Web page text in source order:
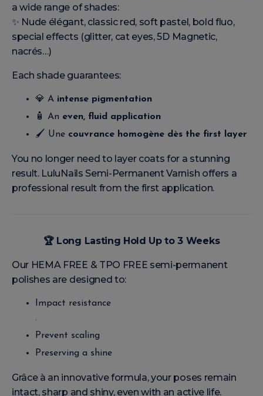
a wide range of shades:
✨ Nude élégant, classic red, soft pastel, bold fluo,
special effects (glitter, cat eyes, 5D Magnetic,
nacrés…)
Each shade guarantees:
💎 A intense pigmentation
🧴 An even, fluid application
🖌️ Une couvrance homogène dès the first layer
You no longer need to layer coats for a stunning
result. LuluNails Semi-Permanent Varnish offers a
professional result from the first application.
🏆Long Lasting Hold Up to 3 Weeks
Our HEMA FREE & TPO FREE semi-permanent
polishes are designed to:
Impact resistance
.
Prevent scaling
Preserving a shine
Grâce à an innovative formula, your poses remain
intact, sharp and shiny, even with an active life.